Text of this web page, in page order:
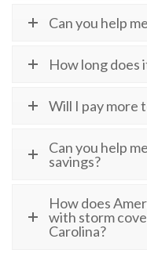
Can you help
How long does
Will I pay more
Can you help
savings?
How does
with storm
Carolina?